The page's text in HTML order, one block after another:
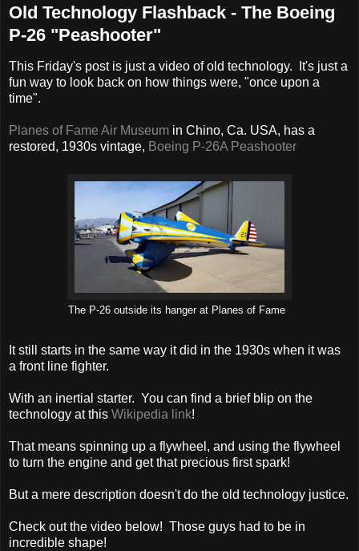
Old Technology Flashback - The Boeing
P-26 "Peashooter"
This Friday's post is just a video of old technology. It's just a
fun way to look back on how things were, "once upon a
time".
Planes of Fame Air Museum in Chino, Ca. USA, has a
restored, 1930s vintage, Boeing P-26A Peashooter
The P-26 outside its hanger at Planes of Fame
It still starts in the same way it did in the 1930s when it was
a front line fighter.
With an inertial starter. You can find a brief blip on the
technology at this Wikipedia link!
That means spinning up a flywheel, and using the flywheel
to turn the engine and get that precious first spark!
But a mere description doesn't do the old technology justice.
Check out the video below! Those guys had to be in
incredible shape!